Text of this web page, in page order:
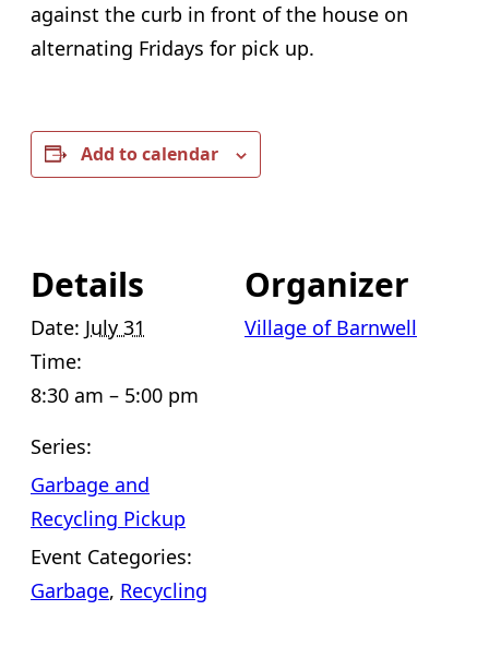
against the curb in front of the house on
alternating Fridays for pick up.
Add to calendar
Details
Date: July 31
Time:
8:30 am – 5:00 pm
Series:
Garbage and
Recycling Pickup
Event Categories:
Garbage, Recycling
Organizer
Village of Barnwell